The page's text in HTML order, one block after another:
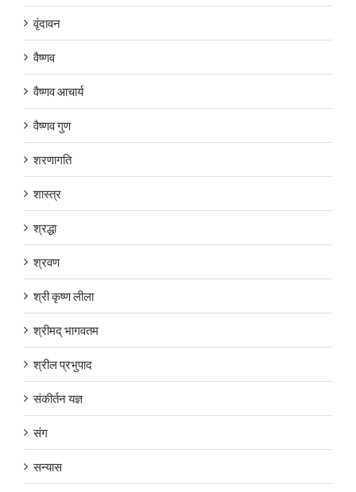
वृंदावन
वैष्णव
वैष्णव आचार्य
वैष्णव गुण
शरणागति
शास्त्र
श्रद्धा
श्रवण
श्री कृष्ण लीला
श्रीमद् भागवतम
श्रील प्रभुपाद
संकीर्तन यज्ञ
संग
सन्यास